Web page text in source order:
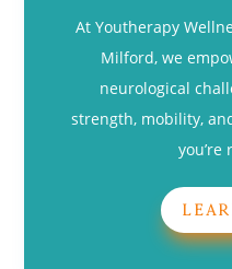
At Youtherapy
Milford, we
neurological
strength, mobility,
you’re